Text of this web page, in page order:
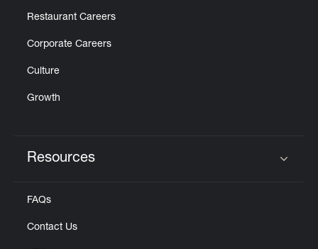
Restaurant Careers
Corporate Careers
Culture
Growth
Resources
FAQs
Contact Us